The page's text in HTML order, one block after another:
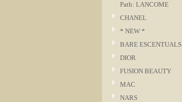
Path: LANCOME
CHANEL
* NEW *
BARE ESCENTUALS
DIOR
FUSION BEAUTY
MAC
NARS